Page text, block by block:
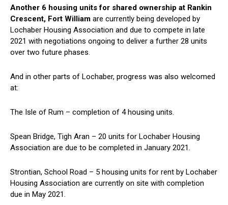
Another 6 housing units for shared ownership at Rankin
Crescent, Fort William are currently being developed by
Lochaber Housing Association and due to compete in late
2021 with negotiations ongoing to deliver a further 28 units
over two future phases.
And in other parts of Lochaber, progress was also welcomed
at:
The Isle of Rum – completion of 4 housing units.
Spean Bridge, Tigh Aran – 20 units for Lochaber Housing
Association are due to be completed in January 2021.
Strontian, School Road – 5 housing units for rent by Lochaber
Housing Association are currently on site with completion
due in May 2021.